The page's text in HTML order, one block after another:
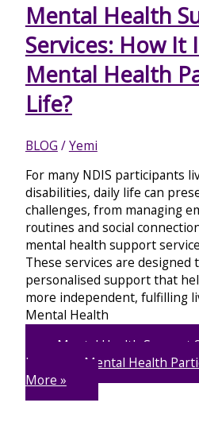
Mental Health
Services: How It
Mental Health
Life?
BLOG /Yemi
For many NDIS participants
disabilities, daily life can
challenges, from managing
routines and social
mental health support
These services are designed
personalised support that
more independent, fulfilling
Mental Health
Mental Health Support
Improves Mental Health
More »